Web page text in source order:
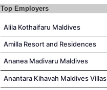
Top Employers
Alila Kothaifaru Maldives
Amilla Resort and Residences
Ananea Madivaru Maldives
Anantara Kihavah Maldives Villas